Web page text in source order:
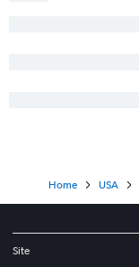
Home USA
Site